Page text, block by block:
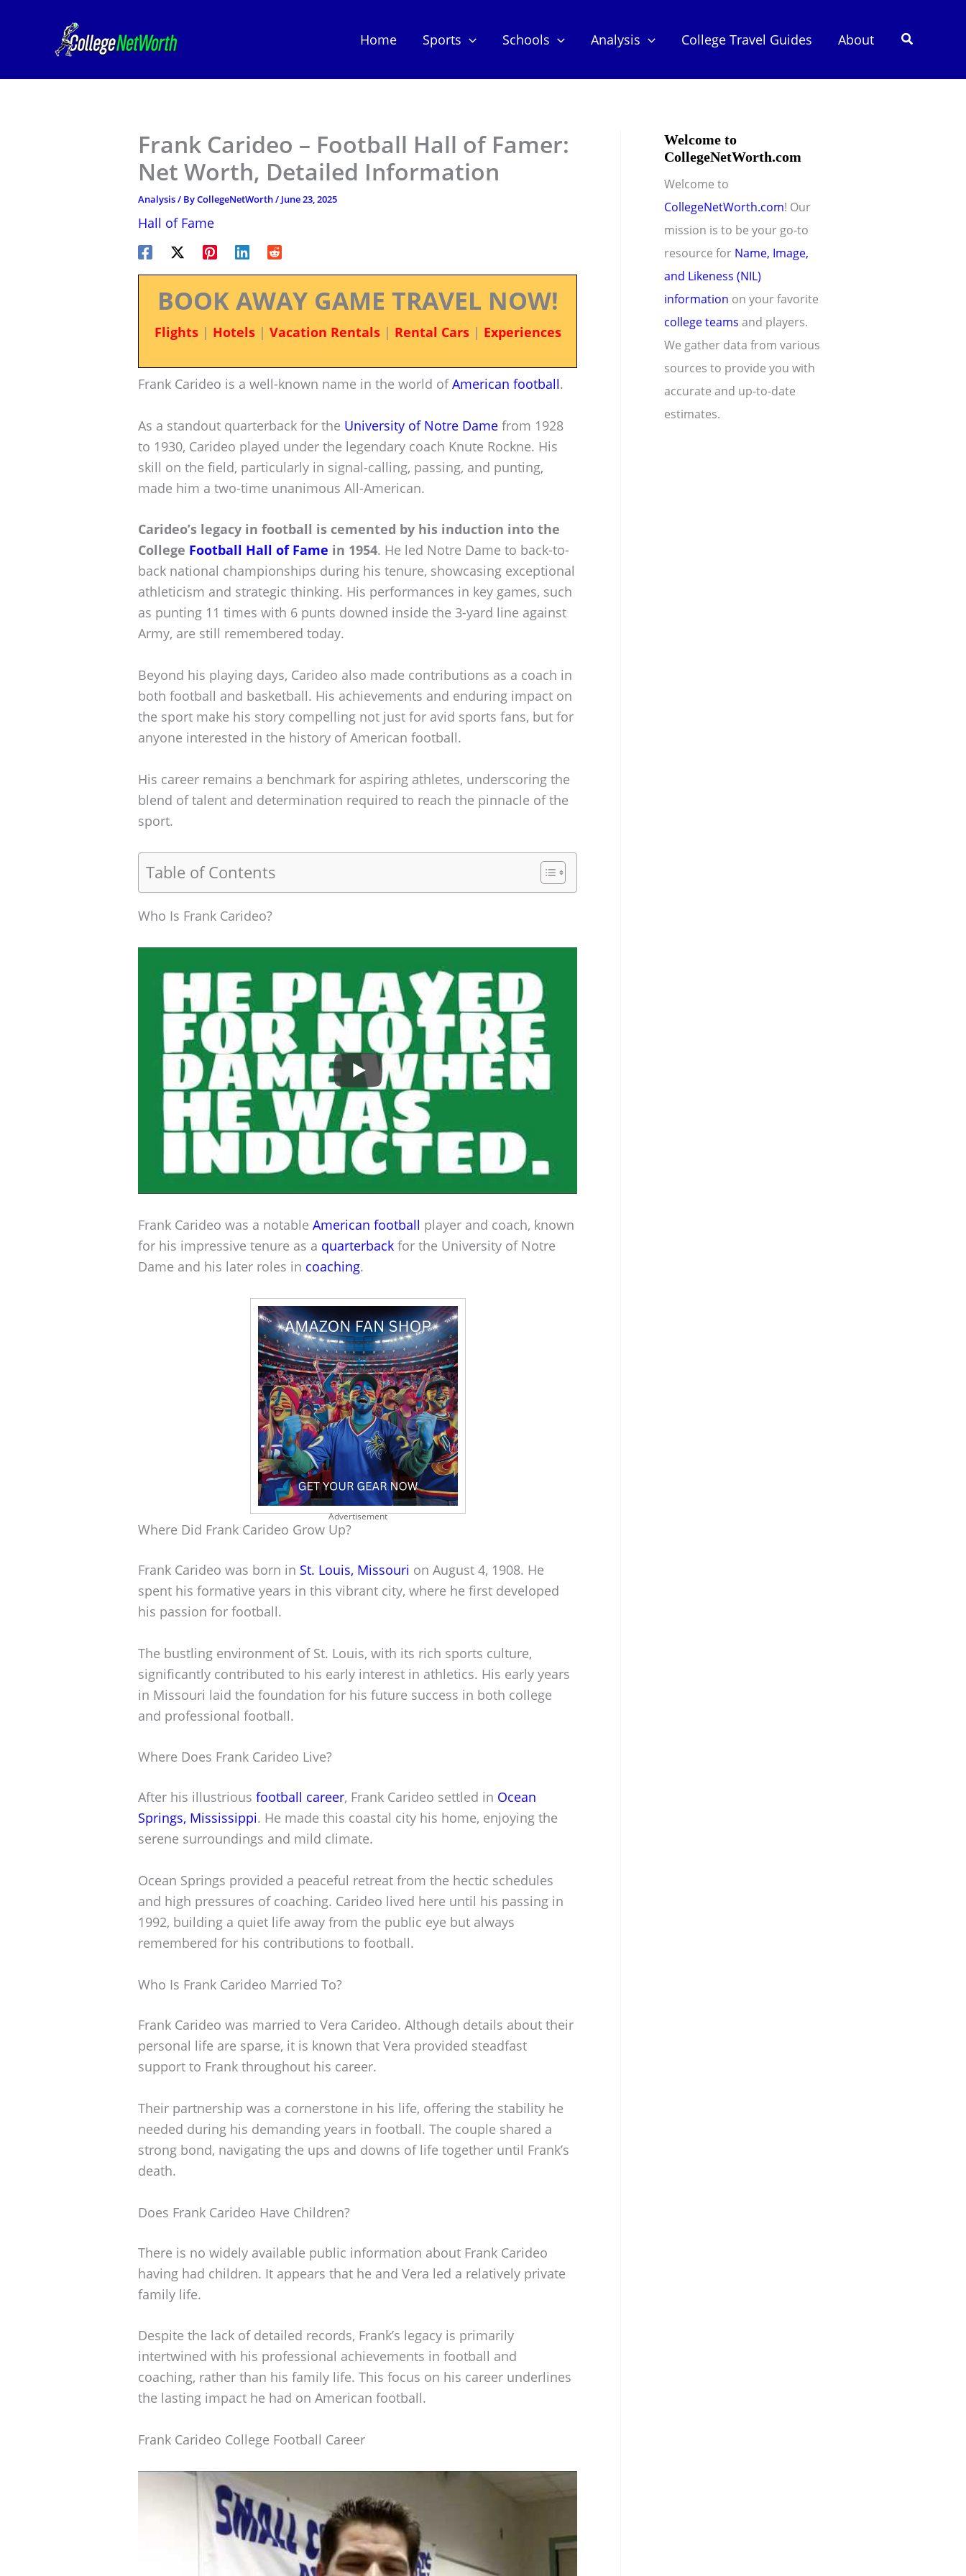
Home Sports Schools Analysis College Travel Guides About Search
Frank Carideo – Football Hall of Famer:
Net Worth, Detailed Information
Analysis/ ByCollegeNetWorth/ June 23, 2025
Hall of Fame
BOOK AWAY GAME TRAVEL NOW!
Flights| Hotels| Vacation Rentals| Rental Cars| Experiences
Frank Carideo is a well-known name in the world ofAmerican football.
As a standout quarterback for the University of Notre Dame from 1928
to 1930, Carideo played under the legendary coach Knute Rockne. His
skill on the field, particularly in signal-calling, passing, and punting,
made him a two-time unanimous All-American.
Carideo’s legacy in football is cemented by his induction into the
College Football Hall of Fame in 1954. He led Notre Dame to back-to-
back national championships during his tenure, showcasing exceptional
athleticism and strategic thinking. His performances in key games, such
as punting 11 times with 6 punts downed inside the 3-yard line against
Army, are still remembered today.
Beyond his playing days, Carideo also made contributions as a coach in
both football and basketball. His achievements and enduring impact on
the sport make his story compelling not just for avid sports fans, but for
anyone interested in the history of American football.
His career remains a benchmark for aspiring athletes, underscoring the
blend of talent and determination required to reach the pinnacle of the
sport.
Table of Contents
Who Is Frank Carideo?
Frank Carideo was a notable American football player and coach, known
for his impressive tenure as a quarterback for the University of Notre
Dame and his later roles in coaching.
Advertisement
Where Did Frank Carideo Grow Up?
Frank Carideo was born in St. Louis, Missouri on August 4, 1908. He
spent his formative years in this vibrant city, where he first developed
his passion for football.
The bustling environment of St. Louis, with its rich sports culture,
significantly contributed to his early interest in athletics. His early years
in Missouri laid the foundation for his future success in both college
and professional football.
Where Does Frank Carideo Live?
After his illustrious football career, Frank Carideo settled in Ocean
Springs, Mississippi. He made this coastal city his home, enjoying the
serene surroundings and mild climate.
Ocean Springs provided a peaceful retreat from the hectic schedules
and high pressures of coaching. Carideo lived here until his passing in
1992, building a quiet life away from the public eye but always
remembered for his contributions to football.
Who Is Frank Carideo Married To?
Frank Carideo was married to Vera Carideo. Although details about their
personal life are sparse, it is known that Vera provided steadfast
support to Frank throughout his career.
Their partnership was a cornerstone in his life, offering the stability he
needed during his demanding years in football. The couple shared a
strong bond, navigating the ups and downs of life together until Frank’s
death.
Does Frank Carideo Have Children?
There is no widely available public information about Frank Carideo
having had children. It appears that he and Vera led a relatively private
family life.
Despite the lack of detailed records, Frank’s legacy is primarily
intertwined with his professional achievements in football and
coaching, rather than his family life. This focus on his career underlines
the lasting impact he had on American football.
Frank Carideo College Football Career
Welcome to
CollegeNetWorth.com
Welcome to
CollegeNetWorth.com! Our
mission is to be your go-to
resource for Name, Image,
and Likeness (NIL)
information on your favorite
college teams and players.
We gather data from various
sources to provide you with
accurate and up-to-date
estimates.